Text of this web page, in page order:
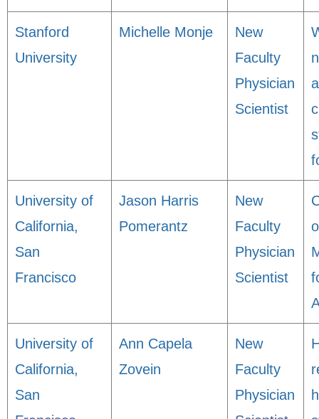
Stanford
University
Michelle Monje
New
Faculty
Physician
Scientist
University of
California,
San
Francisco
Jason Harris
Pomerantz
New
Faculty
Physician
Scientist
University of
California,
San
Ann Capela
Zovein
New
Faculty
Physician